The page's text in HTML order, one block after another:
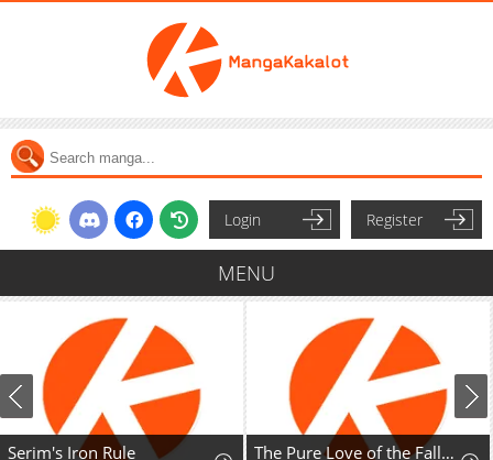
Login Register
MENU
Serim's Iron Rule The Pure Love of the Fallen Angel Komori-kun